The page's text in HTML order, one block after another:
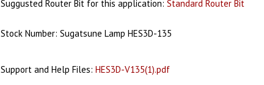
Suggusted Router Bit for this application:Standard Router Bit
Stock Number: Sugatsune Lamp HES3D-135
Support and Help Files:HES3D-V135(1).pdf